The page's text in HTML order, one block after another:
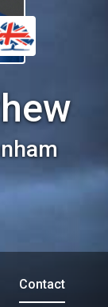
Contact